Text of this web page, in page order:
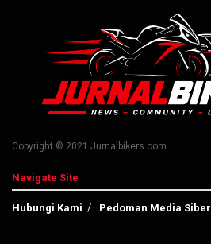
Copyright © 2021 Jurnalbikers.com
Navigate Site
Hubungi Kami Pedoman Media Siber